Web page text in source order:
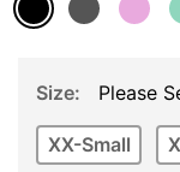
Size Please
XX-Small